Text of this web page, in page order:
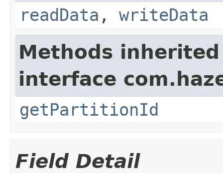
readData , writeData
Methods
interface
getPartitionId
Field Detail